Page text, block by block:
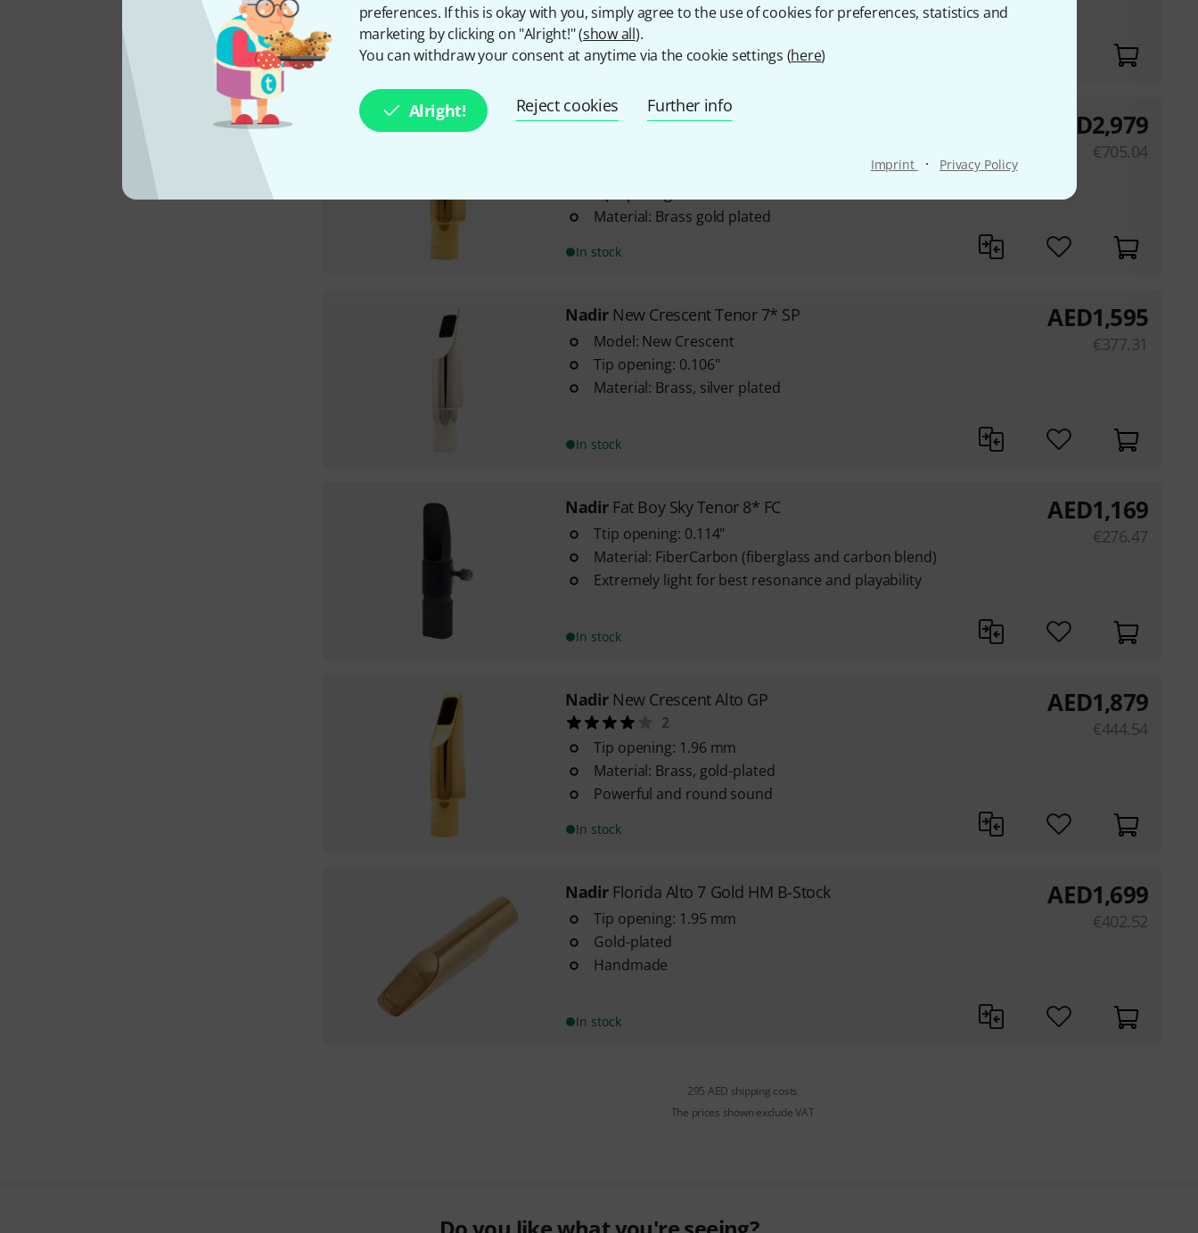
preferences. If this is okay with you, simply agree to the use of cookies for preferences, statistics and
marketing by clicking on "Alright!" (show all).
You can withdraw your consent at anytime via the cookie settings (here)
Alright! Reject cookies Further info
Imprint · Privacy Policy
In stock
NadirNew Crescent Tenor 7* HM GP
Material: Brass gold plated
In stock
AED2,979
€705.04
Nadir New Crescent Tenor 7* SP
Model: New Crescent
Tip opening: 0.106"
Material: Brass, silver plated
In stock
AED1,595
€377.31
Nadir Fat Boy Sky Tenor 8* FC
Ttip opening: 0.114"
Material: FiberCarbon (fiberglass and carbon blend)
Extremely light for best resonance and playability
In stock
AED1,169
€276.47
Nadir New Crescent Alto GP
2
Tip opening: 1.96 mm
Material: Brass, gold-plated
Powerful and round sound
In stock
AED1,879
€444.54
Nadir Florida Alto 7 Gold HM B-Stock
Tip opening: 1.95 mm
Gold-plated
Handmade
In stock
AED1,699
€402.52
295 AED shipping costs
The prices shown exclude VAT